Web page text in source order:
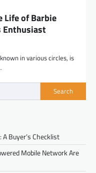
Life of Barbie
Enthusiast
in various circles, is
Search
A Buyer’s Checklist
Mobile Network Are